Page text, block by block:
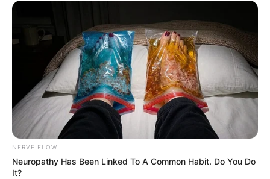
NERVE FLOW
Neuropathy Has Been Linked To A Common Habit. Do You Do
It?